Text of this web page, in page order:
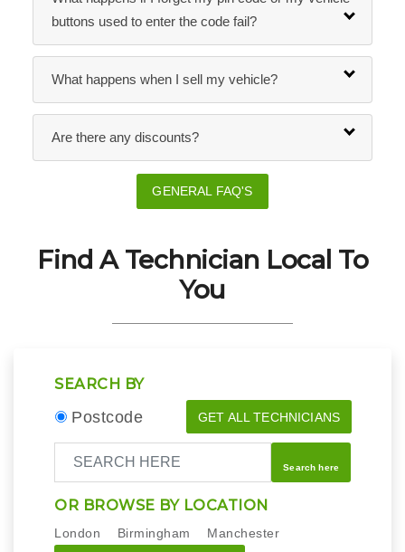
buttons used to enter the code fail?
What happens when I sell my vehicle?
Are there any discounts?
GENERAL FAQ'S
Find A Technician Local To
You
SEARCH BY
Postcode GET ALL TECHNICIANS
Search here
OR BROWSE BY LOCATION
London Birmingham
Manchester